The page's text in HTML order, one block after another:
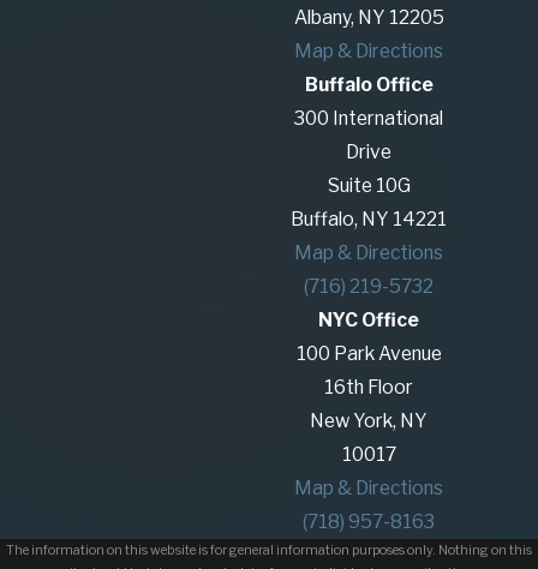
Albany, NY 12205
Map & Directions
Buffalo Office
300 International
Drive
Suite 10G
Buffalo, NY 14221
Map & Directions
(716) 219-5732
NYC Office
100 Park Avenue
16th Floor
New York, NY
10017
Map & Directions
(718) 957-8163
The information on this website is for general information purposes only. Nothing on this